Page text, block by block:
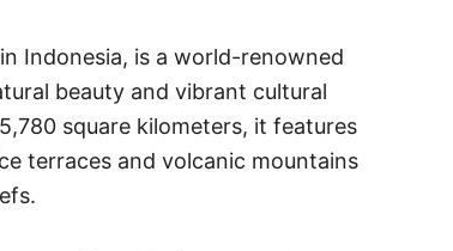
Indonesia, is a world-renowned
beauty and vibrant cultural
square kilometers, it features
terraces and volcanic mountains